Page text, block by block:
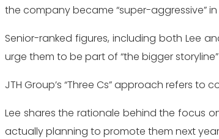
the company became “super-aggressive”
Senior-ranked figures, including both Lee
urge them to be part of “the bigger
JTH Group’s “Three Cs” approach refers
Lee shares the rationale behind the focus
actually planning to promote them next